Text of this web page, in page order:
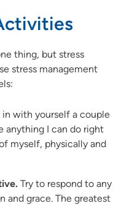
thing, but stress
stress management
with yourself a couple
anything I can do right
myself, physically and
Try to respond to any
and grace. The greatest